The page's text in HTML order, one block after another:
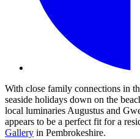
With close family connections in
seaside holidays down on the
local luminaries Augustus and
appears to be a perfect fit for a
Gallery in Pembrokeshire.